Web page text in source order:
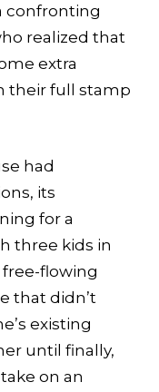
confronting
realized that
extra
their full stamp
had
its
for a
three kids in
flowing
that didn’t
existing
until finally,
on an